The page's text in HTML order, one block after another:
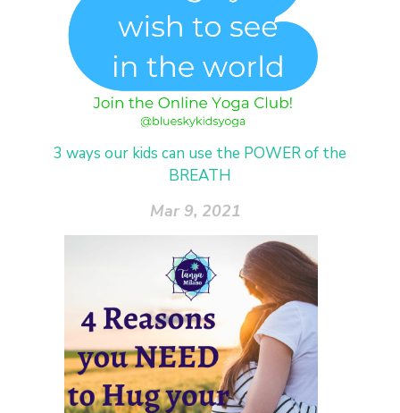
3 ways our kids can use the POWER of the
BREATH
Mar 9, 2021